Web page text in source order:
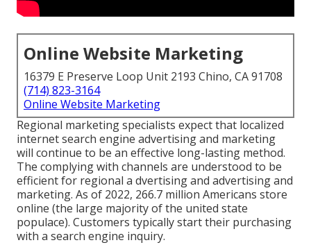
Online Website Marketing
16379 E Preserve Loop Unit 2193 Chino, CA 91708
(714) 823-3164
Online Website Marketing
Regional marketing specialists expect that localized
internet search engine advertising and marketing
will continue to be an effective long-lasting method.
The complying with channels are understood to be
efficient for regional a dvertising and advertising and
marketing. As of 2022, 266.7 million Americans store
online (the large majority of the united state
populace). Customers typically start their purchasing
with a search engine inquiry.